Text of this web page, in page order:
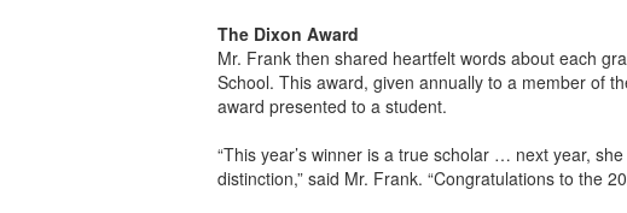
The Dixon Award
Mr. Frank then shared heartfelt words about each
School. This award, given annually to a member of
award presented to a student.
“This year’s winner is a true scholar … next year,
distinction,” said Mr. Frank. “Congratulations to the